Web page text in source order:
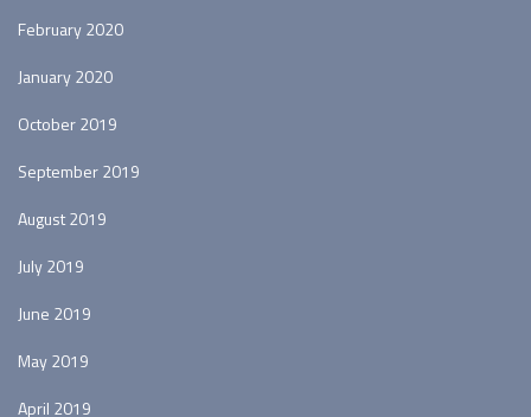
February 2020
January 2020
October 2019
September 2019
August 2019
July 2019
June 2019
May 2019
April 2019